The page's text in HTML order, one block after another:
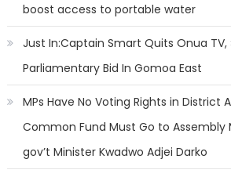
boost access to portable water
Just In:Captain Smart Quits Onua TV,
Parliamentary Bid In Gomoa East
MPs Have No Voting Rights in District
Common Fund Must Go to Assembly
gov’t Minister Kwadwo Adjei Darko